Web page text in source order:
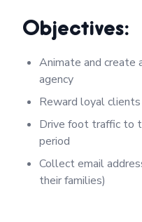
Objectives:
Animate and create
agency
Reward loyal clients
Drive foot traffic to
period
Collect email
their families)